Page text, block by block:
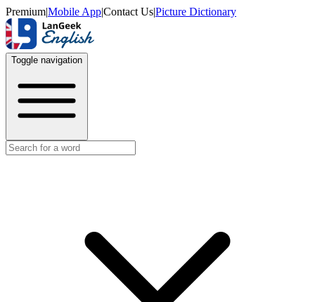
Premium|Mobile App|Contact Us|Picture Dictionary
Toggle navigation